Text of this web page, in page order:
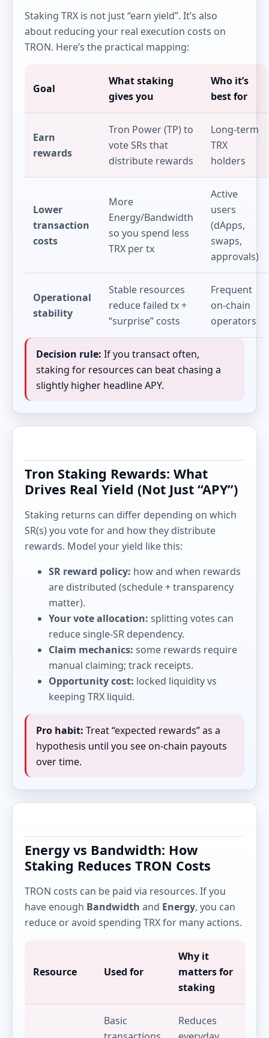
Staking TRX is not just “earn yield”. It’s also
about reducing your real execution costs on
TRON. Here’s the practical mapping:
Goal
What staking
gives you
Who it’s
best for
Earn
rewards
Tron Power (TP) to
vote SRs that
distribute rewards
Long-term
TRX
holders
Lower
transaction
costs
More
Energy/Bandwidth
so you spend less
TRX per tx
Active
users
(dApps,
swaps,
approvals)
Operational
stability
Stable resources
reduce failed tx +
“surprise” costs
Frequent
on-chain
operators
Decision rule: If you transact often,
staking for resources can beat chasing a
slightly higher headline APY.
Tron Staking Rewards: What
Drives Real Yield (Not Just “APY”)
Staking returns can differ depending on which
SR(s) you vote for and how they distribute
rewards. Model your yield like this:
SR reward policy: how and when rewards
are distributed (schedule + transparency
matter).
Your vote allocation: splitting votes can
reduce single-SR dependency.
Claim mechanics: some rewards require
manual claiming; track receipts.
Opportunity cost: locked liquidity vs
keeping TRX liquid.
Pro habit: Treat “expected rewards” as a
hypothesis until you see on-chain payouts
over time.
Energy vs Bandwidth: How
Staking Reduces TRON Costs
TRON costs can be paid via resources. If you
have enough Bandwidth and Energy, you can
reduce or avoid spending TRX for many actions.
Resource Used for
Why it
matters for
staking
Basic
Reduces